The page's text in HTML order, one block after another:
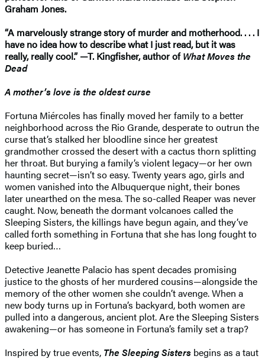
Graham Jones.
“A marvelously strange story of murder and motherhood. . . . I
have no idea how to describe what I just read, but it was
really, really cool.” —T. Kingfisher, author ofWhat Moves the
Dead
A mother’s love is the oldest curse
Fortuna Miércoles has finally moved her family to a better
neighborhood across the Rio Grande, desperate to outrun the
curse that’s stalked her bloodline since her greatest
grandmother crossed the desert with a cactus thorn splitting
her throat. But burying a family’s violent legacy—or her own
haunting secret—isn’t so easy. Twenty years ago, girls and
women vanished into the Albuquerque night, their bones
later unearthed on the mesa. The so-called Reaper was never
caught. Now, beneath the dormant volcanoes called the
Sleeping Sisters, the killings have begun again, and they’ve
called forth something in Fortuna that she has long fought to
keep buried…
Detective Jeanette Palacio has spent decades promising
justice to the ghosts of her murdered cousins—alongside the
memory of the other women she couldn’t avenge. When a
new body turns up in Fortuna’s backyard, both women are
pulled into a dangerous, ancient plot. Are the Sleeping Sisters
awakening—or has someone in Fortuna’s family set a trap?
Inspired by true events, The Sleeping Sisters begins as a taut